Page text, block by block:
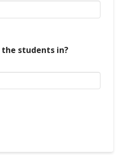
students in?